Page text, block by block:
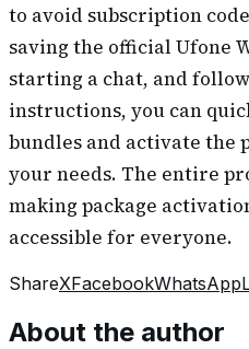
to avoid subscription
saving the official Ufone
starting a chat, and
instructions, you can
bundles and activate the
your needs. The entire
making package
accessible for everyone.
ShareXFacebookWhatsApp
About the author